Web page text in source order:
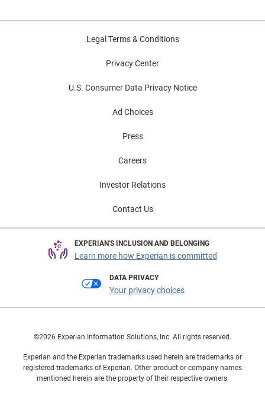
Legal Terms & Conditions
Privacy Center
U.S. Consumer Data Privacy Notice
Ad Choices
Press
Careers
Investor Relations
Contact Us
EXPERIAN'S INCLUSION AND BELONGING
Learn more how Experian is committed
DATA PRIVACY
Your privacy choices
©2026 Experian Information Solutions, Inc. All rights reserved.
Experian and the Experian trademarks used herein are trademarks or
registered trademarks of Experian. Other product or company names
mentioned herein are the property of their respective owners.